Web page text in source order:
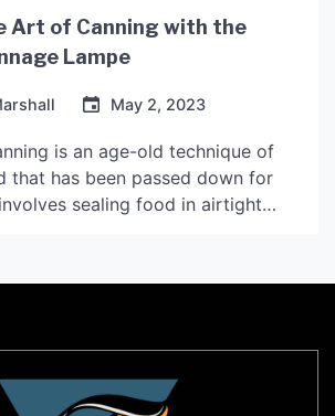
Art of Canning with the
Lampe
May 2, 2023
is an age-old technique of
that has been passed down for
sealing food in airtight
Canning is not only a great way